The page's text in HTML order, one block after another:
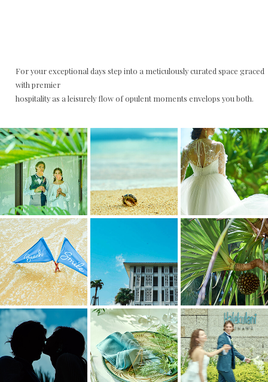
For your exceptional days step into a meticulously curated space graced
with premier
hospitality as a leisurely flow of opulent moments envelops you both.